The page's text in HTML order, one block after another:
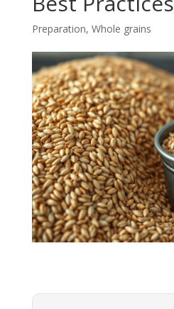
Preparation, Whole grains